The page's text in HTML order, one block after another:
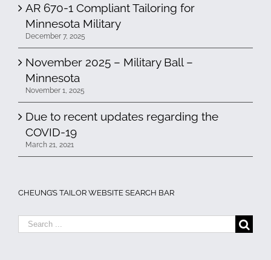
AR 670-1 Compliant Tailoring for
Minnesota Military
December 7, 2025
November 2025 – Military Ball –
Minnesota
November 1, 2025
Due to recent updates regarding the
COVID-19
March 21, 2021
CHEUNG’S TAILOR WEBSITE SEARCH BAR
Search